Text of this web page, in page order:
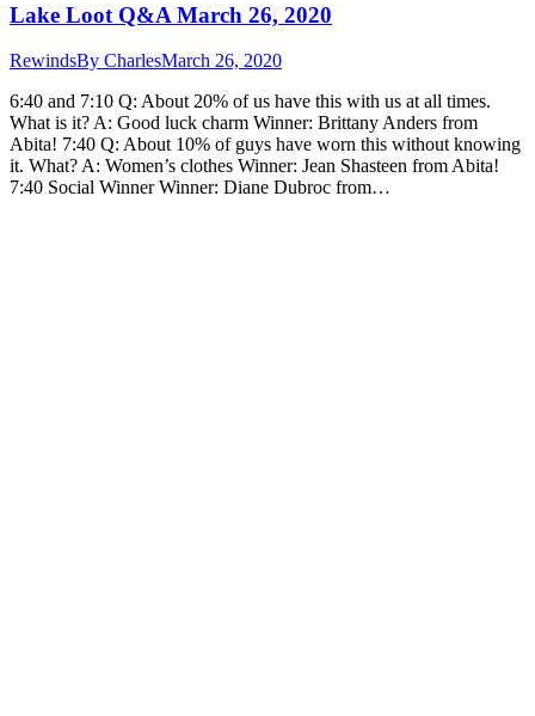
Lake Loot Q&A March 26, 2020
RewindsBy CharlesMarch 26, 2020
6:40 and 7:10 Q: About 20% of us have this with us at all times.
What is it? A: Good luck charm Winner: Brittany Anders from
Abita! 7:40 Q: About 10% of guys have worn this without knowing
it. What? A: Women’s clothes Winner: Jean Shasteen from Abita!
7:40 Social Winner Winner: Diane Dubroc from…